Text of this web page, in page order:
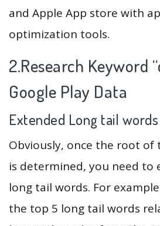
and Apple App store with
optimization tools.
2.Research Keyword
Google Play Data
Extended Long tail words
Obviously, once the root of
is determined, you need to
long tail words. For
the top 5 long tail words